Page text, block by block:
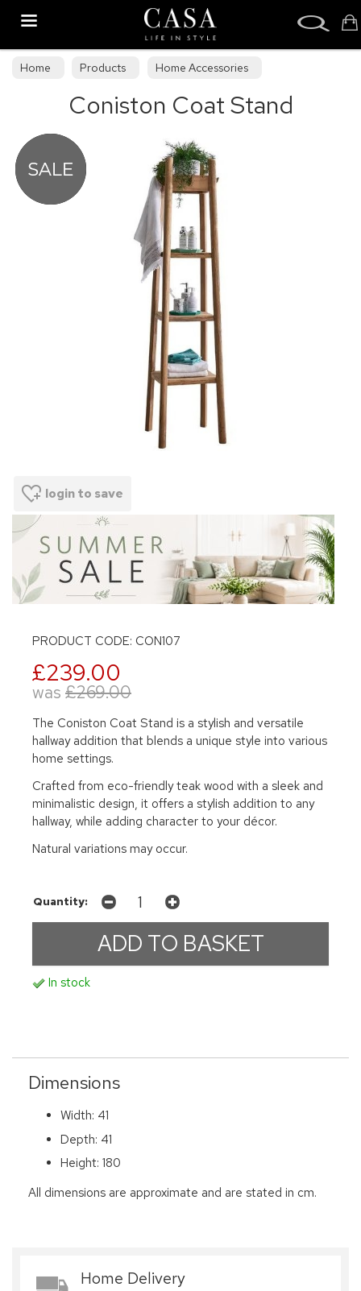
Home Products
Home Accessories
Decorative Accessories
Coniston Coat Stand
login to save
PRODUCT CODE: CON107
£239.00
was £269.00
The Coniston Coat Stand is a stylish and versatile
hallway addition that blends a unique style into various
home settings.
Crafted from eco-friendly teak wood with a sleek and
minimalistic design, it offers a stylish addition to any
hallway, while adding character to your décor.
Natural variations may occur.
Quantity:
In stock
Dimensions
Width: 41
Depth: 41
Height: 180
All dimensions are approximate and are stated in cm.
Home Delivery